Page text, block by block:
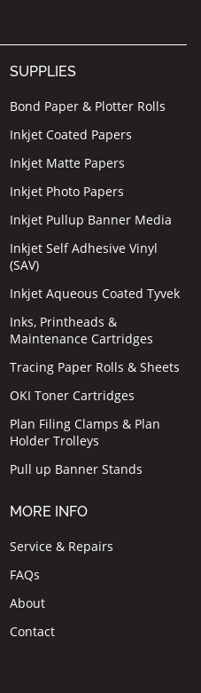
SUPPLIES
Bond Paper & Plotter Rolls
Inkjet Coated Papers
Inkjet Matte Papers
Inkjet Photo Papers
Inkjet Pullup Banner Media
Inkjet Self Adhesive Vinyl
(SAV)
Inkjet Aqueous Coated Tyvek
Inks, Printheads &
Maintenance Cartridges
Tracing Paper Rolls & Sheets
OKI Toner Cartridges
Plan Filing Clamps & Plan
Holder Trolleys
Pull up Banner Stands
MORE INFO
Service & Repairs
FAQs
About
Contact